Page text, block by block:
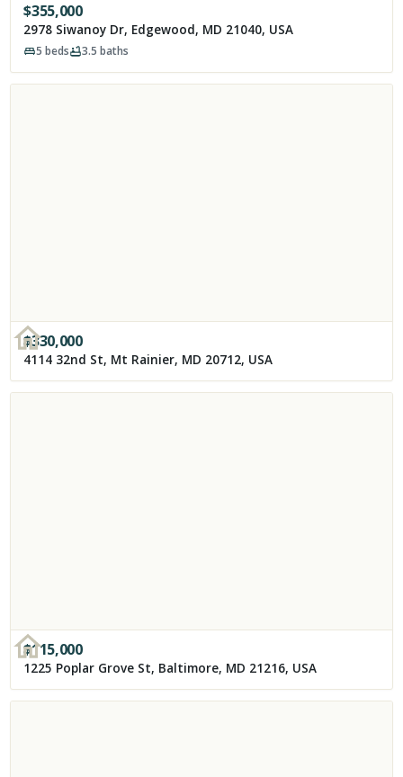
$355,000
2978 Siwanoy Dr, Edgewood, MD 21040, USA
5 beds 3.5 baths
$330,000
4114 32nd St, Mt Rainier, MD 20712, USA
$115,000
1225 Poplar Grove St, Baltimore, MD 21216, USA